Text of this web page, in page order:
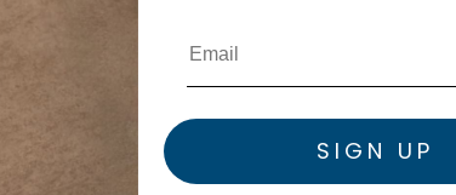
SIGN UP